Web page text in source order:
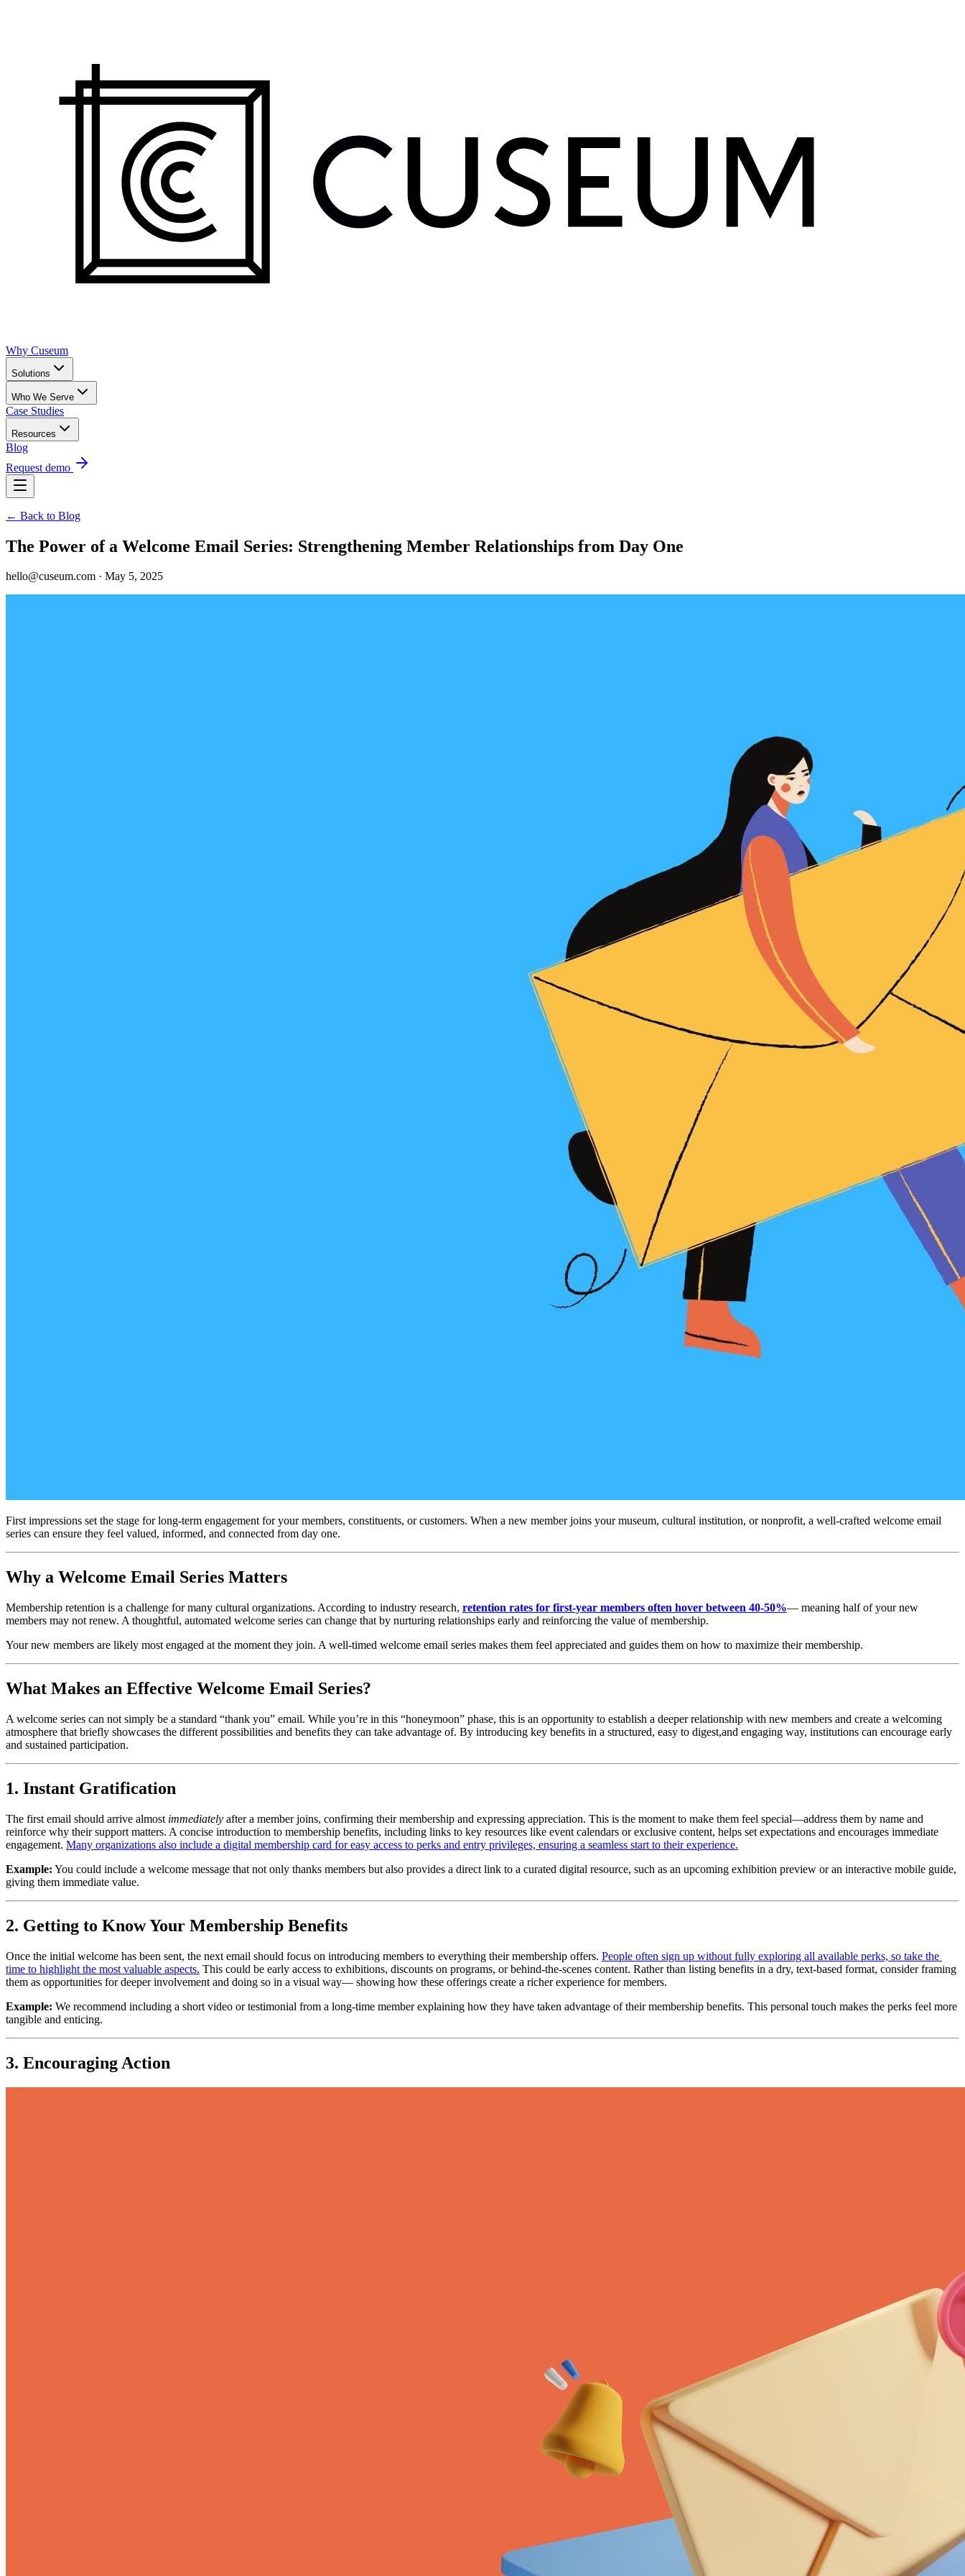
Why Cuseum
Solutions
Who We Serve
Case Studies
Resources
Blog
Request demo
← Back to Blog
The Power of a Welcome Email Series: Strengthening Member Relationships from Day One
hello@cuseum.com · May 5, 2025
First impressions set the stage for long-term engagement for your members, constituents, or customers. When a new member joins your museum, cultural institution, or nonprofit, a well-crafted welcome email
series can ensure they feel valued, informed, and connected from day one.
Why a Welcome Email Series Matters
Membership retention is a challenge for many cultural organizations. According to industry research, retention rates for first-year members often hover between 40-50%— meaning half of your new
members may not renew. A thoughtful, automated welcome series can change that by nurturing relationships early and reinforcing the value of membership.
Your new members are likely most engaged at the moment they join. A well-timed welcome email series makes them feel appreciated and guides them on how to maximize their membership.
What Makes an Effective Welcome Email Series?
A welcome series can not simply be a standard “thank you” email. While you’re in this “honeymoon” phase, this is an opportunity to establish a deeper relationship with new members and create a welcoming
atmosphere that briefly showcases the different possibilities and benefits they can take advantage of. By introducing key benefits in a structured, easy to digest,and engaging way, institutions can encourage early
and sustained participation.
1. Instant Gratification
The first email should arrive almost immediately after a member joins, confirming their membership and expressing appreciation. This is the moment to make them feel special—address them by name and
reinforce why their support matters. A concise introduction to membership benefits, including links to key resources like event calendars or exclusive content, helps set expectations and encourages immediate
engagement. Many organizations also include a digital membership card for easy access to perks and entry privileges, ensuring a seamless start to their experience.
Example: You could include a welcome message that not only thanks members but also provides a direct link to a curated digital resource, such as an upcoming exhibition preview or an interactive mobile guide,
giving them immediate value.
2. Getting to Know Your Membership Benefits
Once the initial welcome has been sent, the next email should focus on introducing members to everything their membership offers. People often sign up without fully exploring all available perks, so take the
time to highlight the most valuable aspects. This could be early access to exhibitions, discounts on programs, or behind-the-scenes content. Rather than listing benefits in a dry, text-based format, consider framing
them as opportunities for deeper involvement and doing so in a visual way— showing how these offerings create a richer experience for members.
Example: We recommend including a short video or testimonial from a long-time member explaining how they have taken advantage of their membership benefits. This personal touch makes the perks feel more
tangible and enticing.
3. Encouraging Action